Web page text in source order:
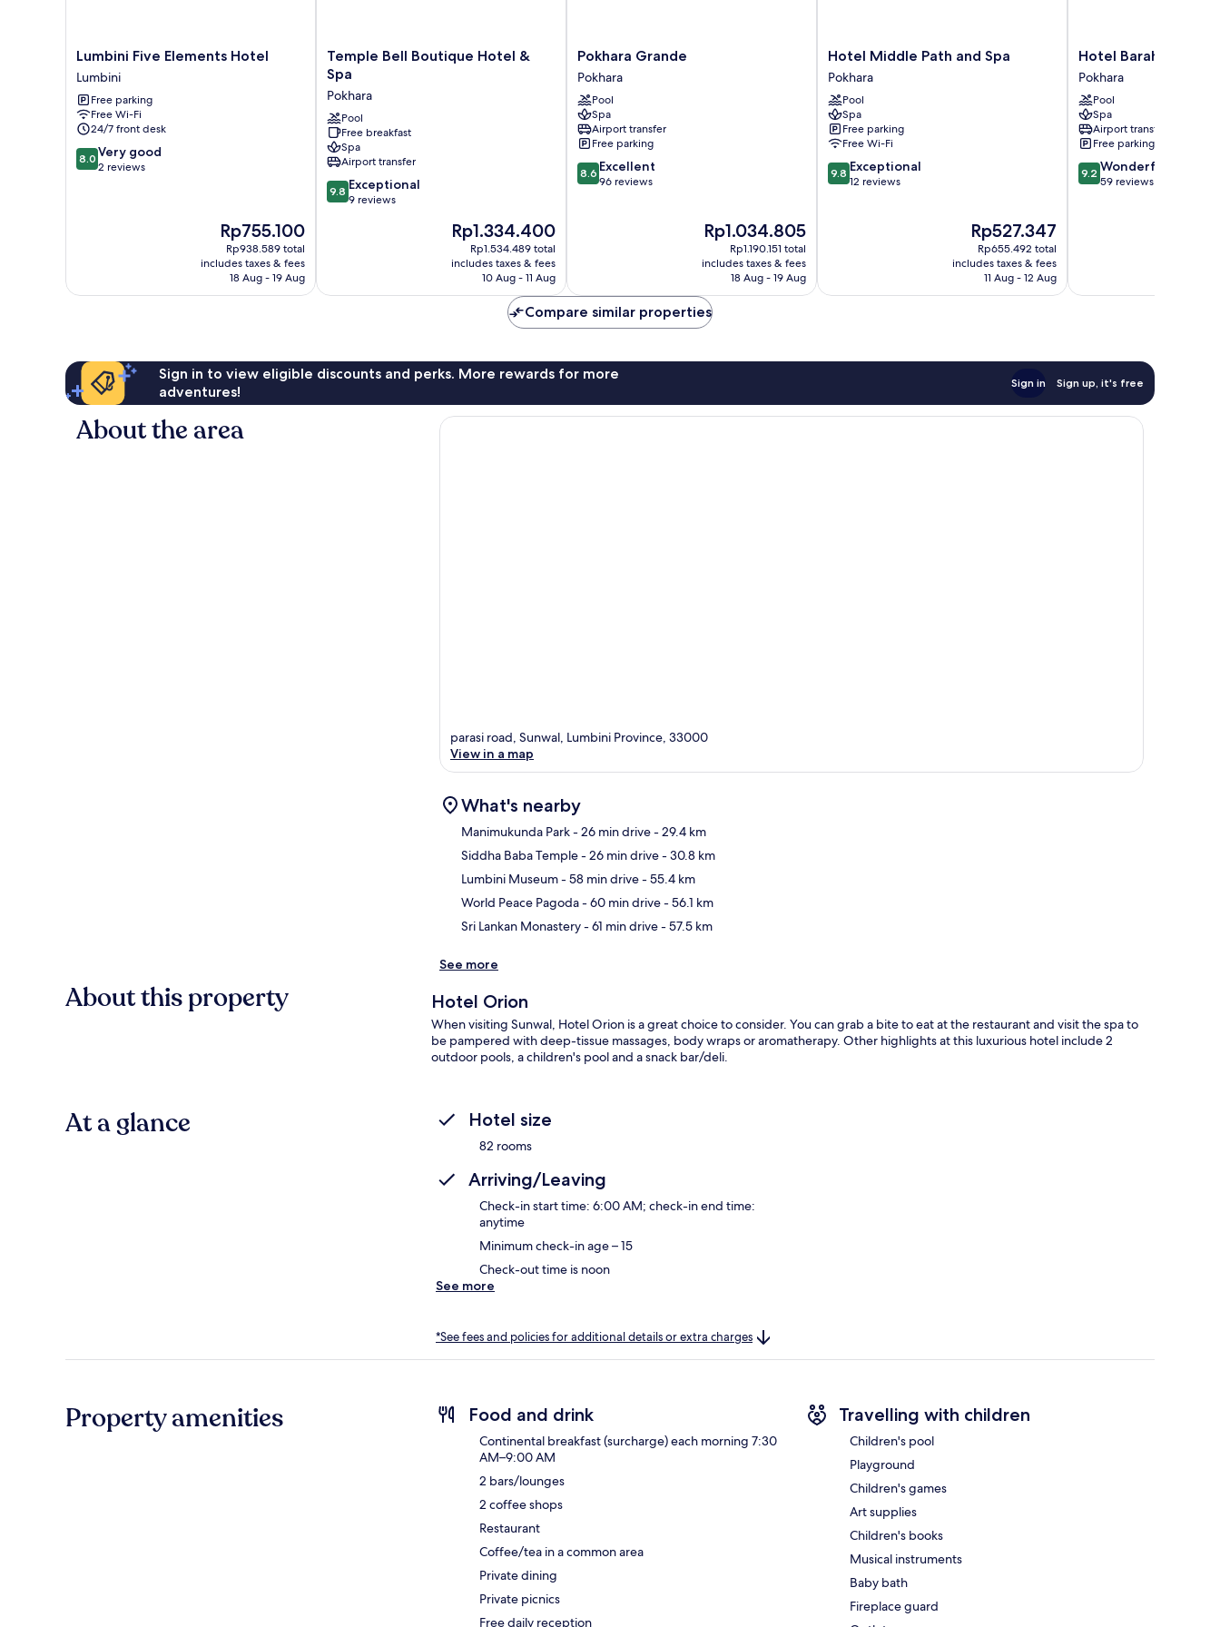
Lumbini
Five
Elements
Hotel
Lumbini
Lumbini Five Elements Hotel
Lumbini
Free parking
Free Wi-Fi
24/7 front desk
8.0
out
8.0 Very good
2 reviews
The
price
is
Rp755.100
Rp755.100
Rp938.589 total
includes taxes & fees
18 Aug - 19 Aug
Temple
Bell
Boutique
Hotel
&
Spa
Pokhara
Temple Bell Boutique Hotel &
Spa
Pokhara
Pool
Free breakfast
Spa
Airport transfer
9.8
out
9.8 Exceptional
9 reviews
The
price
is
Rp1.334.400
Rp1.334.400
Rp1.534.489 total
includes taxes & fees
10 Aug - 11 Aug
Pokhara
Grande
Pokhara
Pokhara Grande
Pokhara
Pool
Spa
Airport transfer
Free parking
8.6
out
8.6 Excellent
96 reviews
The
price
is
Rp1.034.805
Rp1.034.805
Rp1.190.151 total
includes taxes & fees
18 Aug - 19 Aug
Hotel
Middle
Path
and
Spa
Pokhara
Hotel Middle Path and Spa
Pokhara
Pool
Spa
Free parking
Free Wi-Fi
9.8
out
9.8 Exceptional
12 reviews
The
price
is
Rp527.347
Rp527.347
Rp655.492 total
includes taxes & fees
11 Aug - 12 Aug
Hotel
Barahi
Pokhara
Pokhara
Hotel Barahi Pokhara
Pokhara
Pool
Spa
Airport transfer
Free parking
9.2
out
9.2 Wonderful
59 reviews
Compare similar properties
Sign in to view eligible discounts and perks. More rewards for more
adventures!
Sign in Sign up, it's free
About the area
parasi road, Sunwal, Lumbini Province, 33000
View in a map
What's nearby
Manimukunda Park- 26 min drive- 29.4 km
Siddha Baba Temple- 26 min drive- 30.8 km
Lumbini Museum- 58 min drive- 55.4 km
World Peace Pagoda- 60 min drive- 56.1 km
Sri Lankan Monastery- 61 min drive- 57.5 km
See more
About this property Hotel Orion
When visiting Sunwal, Hotel Orion is a great choice to consider. You can grab a bite to eat at the restaurant and visit the spa to
be pampered with deep-tissue massages, body wraps or aromatherapy. Other highlights at this luxurious hotel include 2
outdoor pools, a children's pool and a snack bar/deli.
At a glance Hotel size
82 rooms
Arriving/Leaving
Check-in start time: 6:00 AM; check-in end time:
anytime
Minimum check-in age – 15
Check-out time is noon
See more
*See fees and policies for additional details or extra charges
Property amenities Food and drink
Continental breakfast (surcharge) each morning 7:30
AM–9:00 AM
2 bars/lounges
2 coffee shops
Restaurant
Coffee/tea in a common area
Private dining
Private picnics
Free daily reception
Travelling with children
Children's pool
Playground
Children's games
Art supplies
Children's books
Musical instruments
Baby bath
Fireplace guard